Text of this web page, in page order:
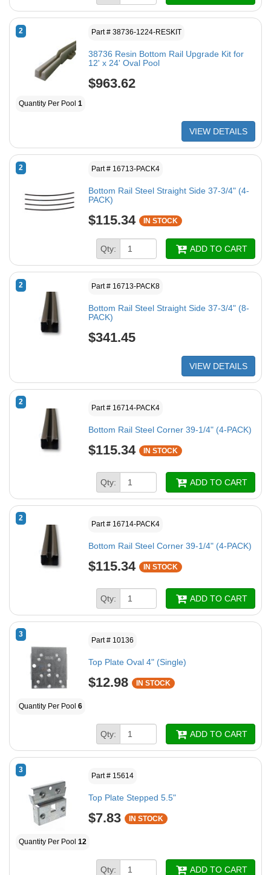
2 Part # 38736-1224-RESKIT
38736 Resin Bottom Rail Upgrade Kit for
12' x 24' Oval Pool
$963.62
Quantity Per Pool 1
VIEW DETAILS
2 Part # 16713-PACK4
Bottom Rail Steel Straight Side 37-3/4" (4-
PACK)
$115.34 IN STOCK
Qty: ADD TO CART
2 Part # 16713-PACK8
Bottom Rail Steel Straight Side 37-3/4" (8-
PACK)
$341.45
VIEW DETAILS
2
Part # 16714-PACK4
Bottom Rail Steel Corner 39-1/4" (4-PACK)
$115.34 IN STOCK
Qty: ADD TO CART
2
Part # 16714-PACK4
Bottom Rail Steel Corner 39-1/4" (4-PACK)
$115.34 IN STOCK
Qty: ADD TO CART
3
Part # 10136
Top Plate Oval 4" (Single)
$12.98 IN STOCK
Quantity Per Pool 6
Qty: ADD TO CART
3
Part # 15614
Top Plate Stepped 5.5"
$7.83 IN STOCK
Quantity Per Pool 12
Qty: ADD TO CART